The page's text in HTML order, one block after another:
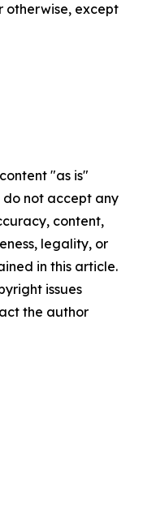
otherwise, except
"as is"
not accept any
content,
legality, or
in this article.
issues
the author